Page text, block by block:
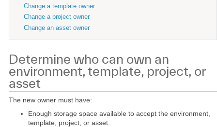
Change a template owner
Change a project owner
Change an asset owner
Determine who can own an
environment, template, project, or
asset
The new owner must have:
Enough storage space available to accept the environment,
template, project, or asset.